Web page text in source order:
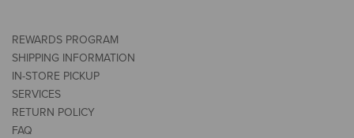
REWARDS PROGRAM
SHIPPING INFORMATION
IN-STORE PICKUP
SERVICES
RETURN POLICY
FAQ